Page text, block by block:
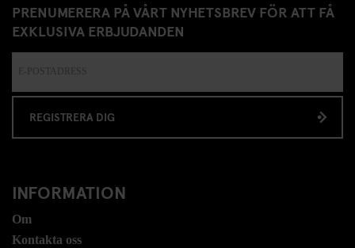
PRENUMERERA PÅ VÅRT NYHETSBREV FÖR ATT FÅ
EXKLUSIVA ERBJUDANDEN
REGISTRERA DIG
INFORMATION
Om
Kontakta oss